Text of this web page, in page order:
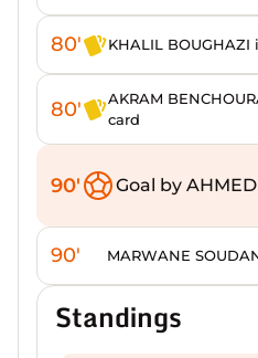
80' KHALIL
80'
AKRAM
card
90' Goal by
90' MARWANE
Standings